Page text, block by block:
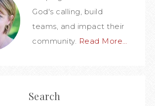
God's calling, build
teams, and impact their
community. Read More…
Search